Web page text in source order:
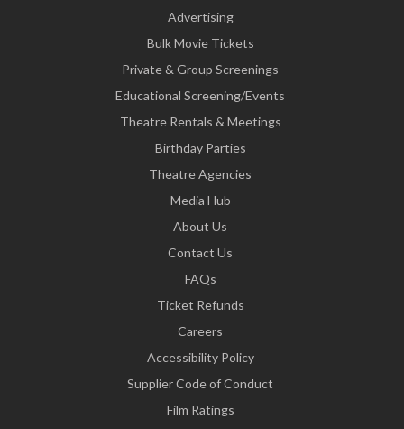
Advertising
Bulk Movie Tickets
Private & Group Screenings
Educational Screening/Events
Theatre Rentals & Meetings
Birthday Parties
Theatre Agencies
Media Hub
About Us
Contact Us
FAQs
Ticket Refunds
Careers
Accessibility Policy
Supplier Code of Conduct
Film Ratings